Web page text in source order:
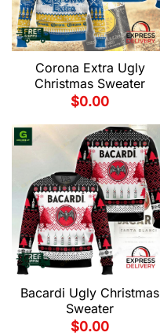
Corona Extra Ugly
Christmas Sweater
$0.00
Bacardi Ugly Christmas
Sweater
$0.00